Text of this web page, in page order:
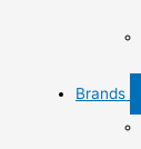
Brands